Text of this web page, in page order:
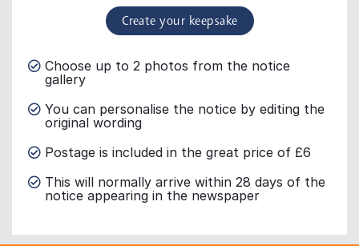
Create your keepsake
Choose up to 2 photos from the notice
gallery
You can personalise the notice by editing the
original wording
Postage is included in the great price of £6
This will normally arrive within 28 days of the
notice appearing in the newspaper